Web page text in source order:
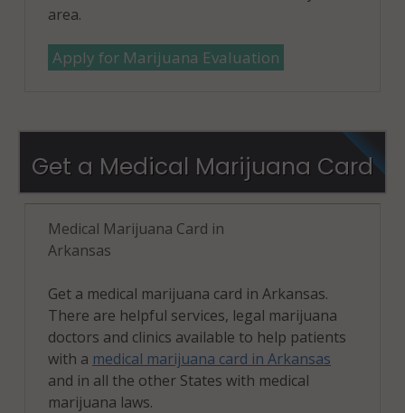
area.
Apply for Marijuana Evaluation
Get a Medical Marijuana Card
Medical Marijuana Card in
Arkansas
Get a medical marijuana card in Arkansas.
There are helpful services, legal marijuana
doctors and clinics available to help patients
with a medical marijuana card in Arkansas
and in all the other States with medical
marijuana laws.